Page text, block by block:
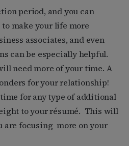
period, and you can
make your life more
associates, and even
can be especially helpful.
need more of your time. A
for your relationship!
for any type of additional
to your résumé. This will
are focusing more on your